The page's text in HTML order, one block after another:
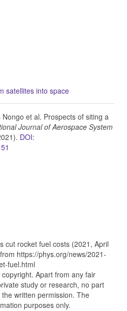
satellites into space
Nongo et al. Prospects of siting a
Journal of Aerospace System
DOI:
cut rocket fuel costs (2021, April
https://phys.org/news/2021-
fuel.html
Apart from any fair
study or research, no part
written permission. The
purposes only.